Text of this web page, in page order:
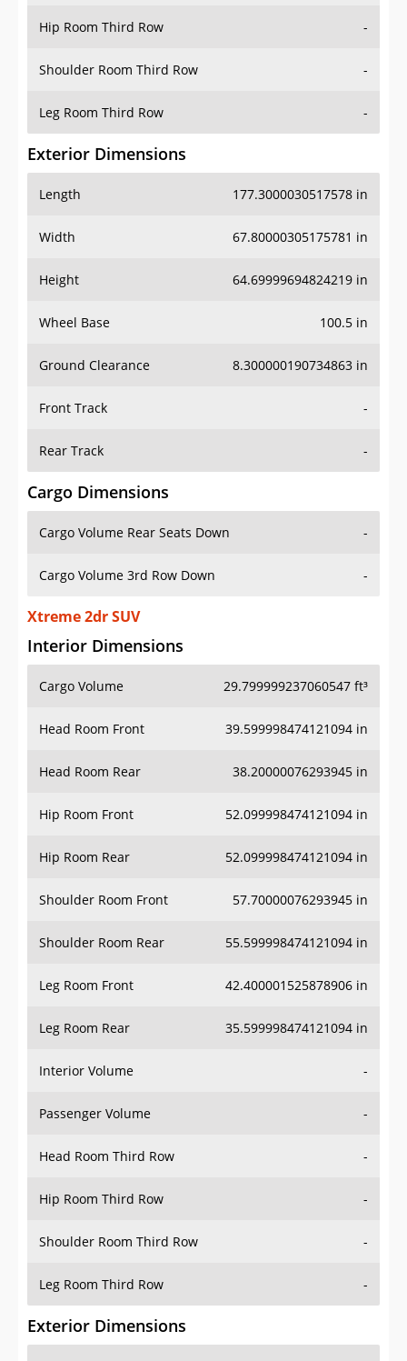
Hip Room Third Row -
Shoulder Room Third Row -
Leg Room Third Row -
Exterior Dimensions
Length 177.3000030517578 in
Width 67.80000305175781 in
Height 64.69999694824219 in
Wheel Base 100.5 in
Ground Clearance 8.300000190734863 in
Front Track -
Rear Track -
Cargo Dimensions
Cargo Volume Rear Seats Down -
Cargo Volume 3rd Row Down -
Xtreme 2dr SUV
Interior Dimensions
Cargo Volume 29.799999237060547 ft³
Head Room Front 39.599998474121094 in
Head Room Rear 38.20000076293945 in
Hip Room Front 52.099998474121094 in
Hip Room Rear 52.099998474121094 in
Shoulder Room Front 57.70000076293945 in
Shoulder Room Rear 55.599998474121094 in
Leg Room Front 42.400001525878906 in
Leg Room Rear 35.599998474121094 in
Interior Volume -
Passenger Volume -
Head Room Third Row -
Hip Room Third Row -
Shoulder Room Third Row -
Leg Room Third Row -
Exterior Dimensions